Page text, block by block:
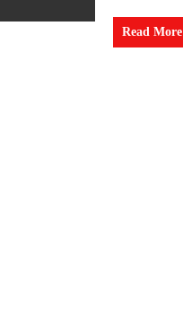
Read More